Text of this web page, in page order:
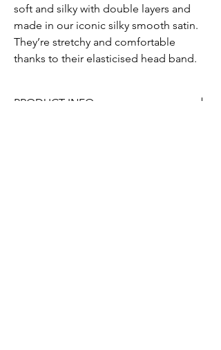
soft and silky with double layers and
made in our iconic silky smooth satin.
They’re stretchy and comfortable
thanks to their elasticised head band.
PRODUCT INFO